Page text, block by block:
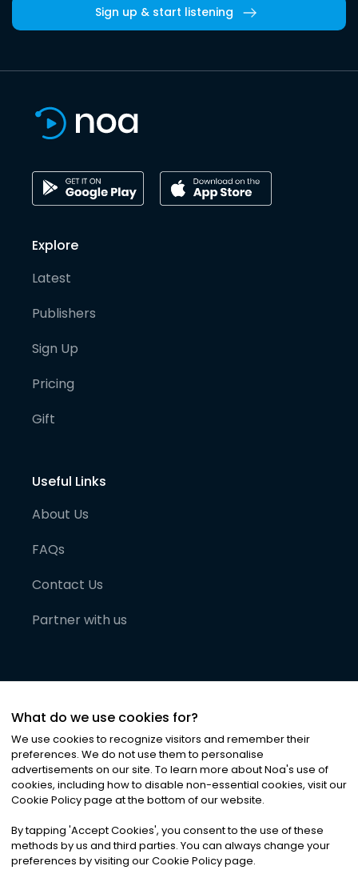
Sign up & start listening
Explore
Latest
Publishers
Sign Up
Pricing
Gift
Useful Links
About Us
FAQs
Contact Us
Partner with us
©2026Noa News Ltd. ALL RIGHTS RESERVED
Privacy|Terms & Conditions|Cookies
What do we use cookies for?
We use cookies to recognize visitors and remember their
preferences. We do not use them to personalise
advertisements on our site. To learn more about Noa's use of
cookies, including how to disable non-essential cookies, visit our
Cookie Policy page at the bottom of our website.
By tapping 'Accept Cookies', you consent to the use of these
methods by us and third parties. You can always change your
preferences by visiting our Cookie Policy page.